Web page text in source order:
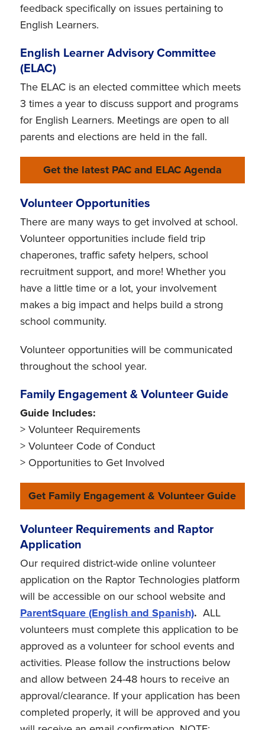
feedback specifically on issues pertaining to
English Learners.
English Learner Advisory Committee
(ELAC)
The ELAC is an elected committee which meets
3 times a year to discuss support and programs
for English Learners. Meetings are open to all
parents and elections are held in the fall.
Get the latest PAC and ELAC Agenda
Volunteer Opportunities
There are many ways to get involved at school.
Volunteer opportunities include field trip
chaperones, traffic safety helpers, school
recruitment support, and more! Whether you
have a little time or a lot, your involvement
makes a big impact and helps build a strong
school community.
Volunteer opportunities will be communicated
throughout the school year.
Family Engagement & Volunteer Guide
Guide Includes:
> Volunteer Requirements
> Volunteer Code of Conduct
> Opportunities to Get Involved
Get Family Engagement & Volunteer Guide
Volunteer Requirements and Raptor
Application
Our required district-wide online volunteer
application on the Raptor Technologies platform
will be accessible on our school website and
ParentSquare (English and Spanish). ALL
volunteers must complete this application to be
approved as a volunteer for school events and
activities. Please follow the instructions below
and allow between 24-48 hours to receive an
approval/clearance. If your application has been
completed properly, it will be approved and you